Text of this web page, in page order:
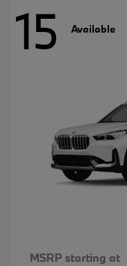
15 Available
MSRP starting at